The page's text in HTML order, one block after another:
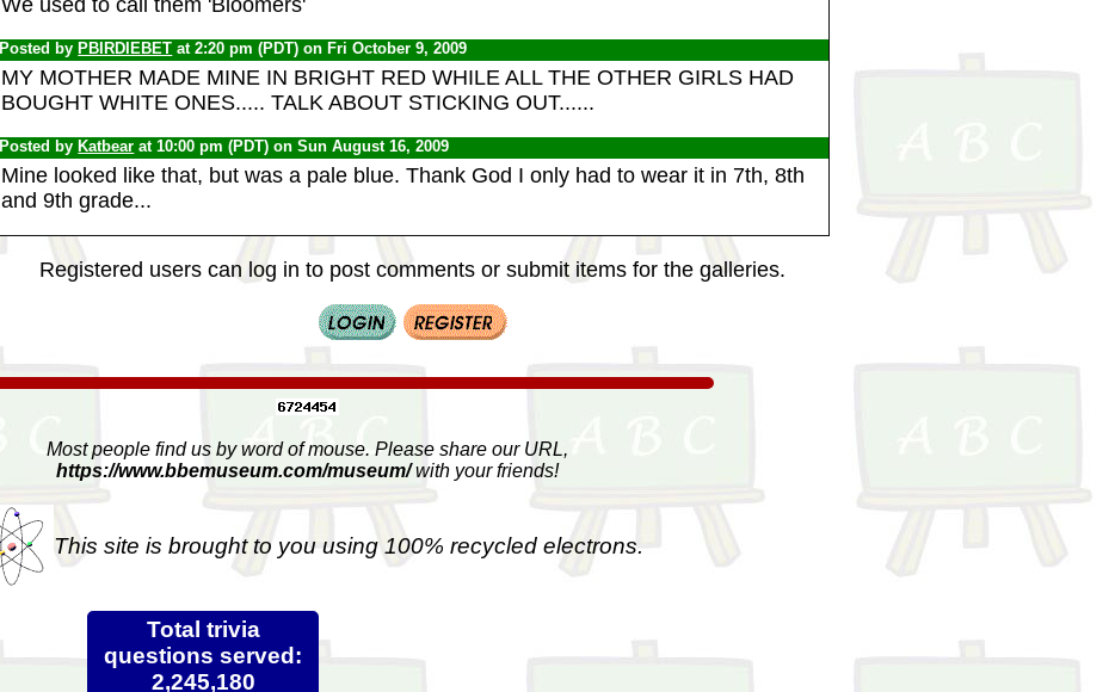
Posted by PBIRDIEBET at 2:20 pm (PDT) on Fri October 9, 2009
MY MOTHER MADE MINE IN BRIGHT RED WHILE ALL THE OTHER GIRLS HAD
BOUGHT WHITE ONES..... TALK ABOUT STICKING OUT......
Posted by Katbear at 10:00 pm (PDT) on Sun August 16, 2009
Mine looked like that, but was a pale blue. Thank God I only had to wear it in 7th, 8th
and 9th grade...
Registered users can log in to post comments or submit items for the galleries.
Most people find us by word of mouse. Please share our URL,
https://www.bbemuseum.com/museum/with your friends!
This site is brought to you using 100% recycled electrons.
Total trivia
questions served:
2,245,180